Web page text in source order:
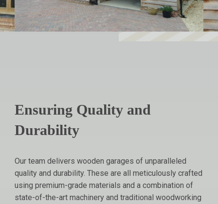
Ensuring Quality and
Durability
Our team delivers wooden garages of unparalleled
quality and durability. These are all meticulously crafted
using premium-grade materials and a combination of
state-of-the-art machinery and traditional woodworking